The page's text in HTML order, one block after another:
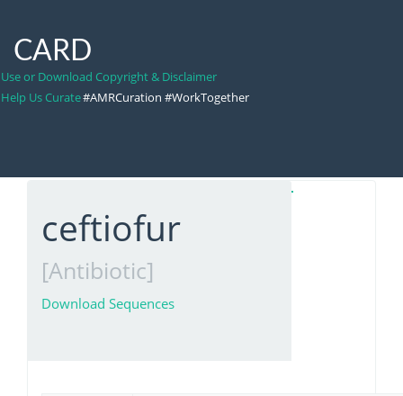
CARD
Use or Download Copyright & Disclaimer
Help Us Curate#AMRCuration #WorkTogether
ceftiofur
[Antibiotic]
Download Sequences